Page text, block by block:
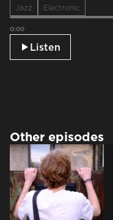
Jazz Electronic
0:00
Listen
Other episodes